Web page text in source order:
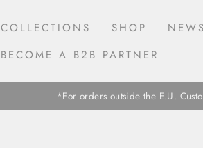
COLLECTIONS SHOP NEWS
BECOME A B2B PARTNER
*For orders outside the E.U.